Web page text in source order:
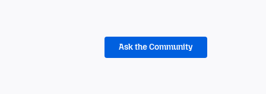
Ask the Community